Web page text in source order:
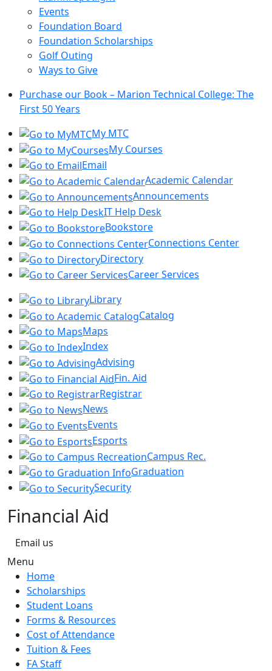
Events
Foundation Board
Foundation Scholarships
Golf Outing
Ways to Give
Purchase our Book – Marion Technical College: The
First 50 Years
My MTC
My Courses
Email
Academic Calendar
Announcements
IT Help Desk
Bookstore
Connections Center
Directory
Career Services
Library
Catalog
Maps
Index
Advising
Fin. Aid
Registrar
News
Events
Esports
Campus Rec.
Graduation
Security
Financial Aid
Email us
Menu
Home
Scholarships
Student Loans
Forms & Resources
Cost of Attendance
Tuition & Fees
FA Staff